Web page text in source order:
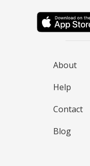
About
Help
Contact
Blog